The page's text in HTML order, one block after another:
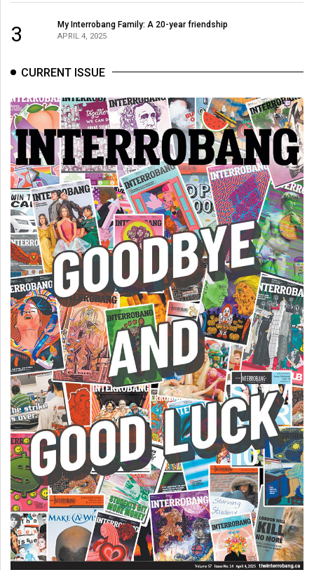
3 My Interrobang Family: A 20-year friendship
APRIL 4, 2025
CURRENT ISSUE